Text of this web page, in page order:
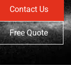
Contact Us
Free Quote